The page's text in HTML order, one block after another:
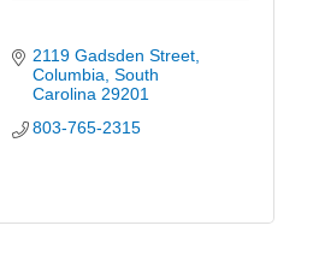
2119 Gadsden Street
Columbia South
Carolina 29201
803-765-2315